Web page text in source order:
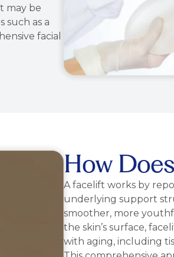
may be
as a
facial
How
A facelift works by
underlying support
smoother, more
the skin’s surface,
with aging, including